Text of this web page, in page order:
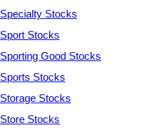
Specialty Stocks
Sport Stocks
Sporting Good Stocks
Sports Stocks
Storage Stocks
Store Stocks